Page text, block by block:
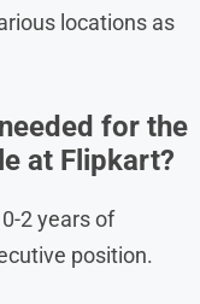
locations as
for the
at Flipkart?
2 years of
position.